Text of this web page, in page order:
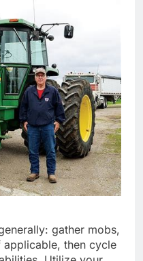
gather mobs,
then cycle